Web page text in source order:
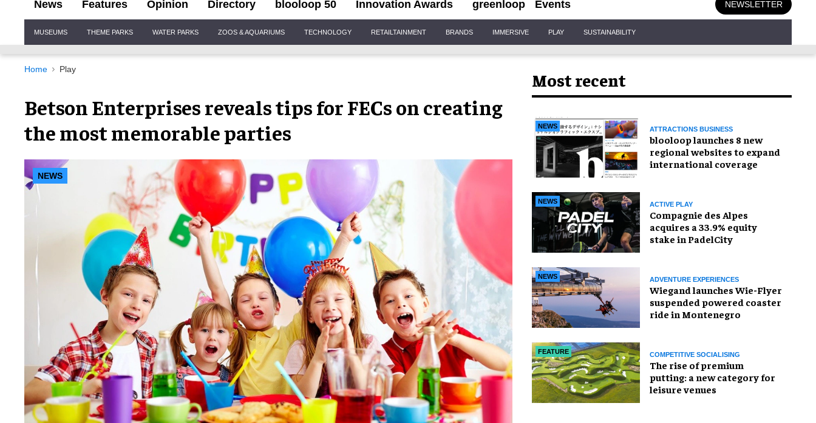
News Features Opinion Directory blooloop 50 Innovation Awards greenloop Events NEWSLETTER
Navigation
MUSEUMS THEME PARKS WATER PARKS ZOOS & AQUARIUMS TECHNOLOGY RETAILTAINMENT BRANDS IMMERSIVE PLAY SUSTAINABILITY
Home Play
Betson Enterprises reveals tips for FECs on creating
the most memorable parties
NEWS
Most recent
NEWS ATTRACTIONS BUSINESS
blooloop launches 8 new
regional websites to expand
international coverage
NEWS ACTIVE PLAY
Compagnie des Alpes
acquires a 33.9% equity
stake in PadelCity
NEWS ADVENTURE EXPERIENCES
Wiegand launches Wie-Flyer
suspended powered coaster
ride in Montenegro
FEATURE COMPETITIVE SOCIALISING
The rise of premium
putting: a new category for
leisure venues